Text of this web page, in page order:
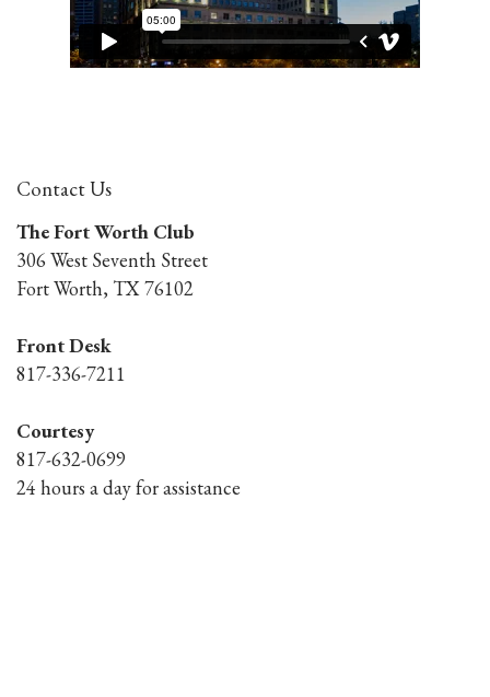
Contact Us
The Fort Worth Club
306 West Seventh Street
Fort Worth, TX 76102
Front Desk
817-336-7211
Courtesy
817-632-0699
24 hours a day for assistance